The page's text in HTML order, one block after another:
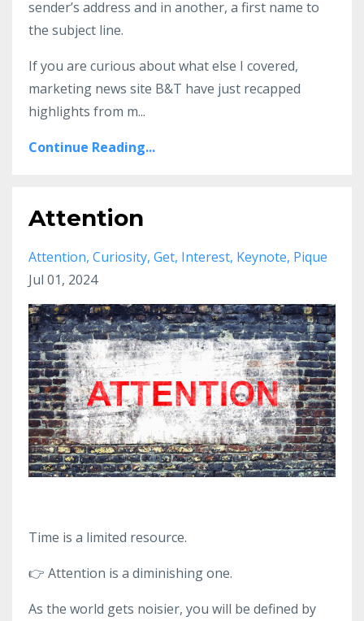
sender’s address and in another, a first name to
the subject line.
If you are curious about what else I covered,
marketing news site B&T have just recapped
highlights from m...
Continue Reading...
Attention
Attention Curiosity Get Interest Keynote Pique
Jul 01, 2024
Time is a limited resource.
👉 Attention is a diminishing one.
As the world gets noisier, you will be defined by